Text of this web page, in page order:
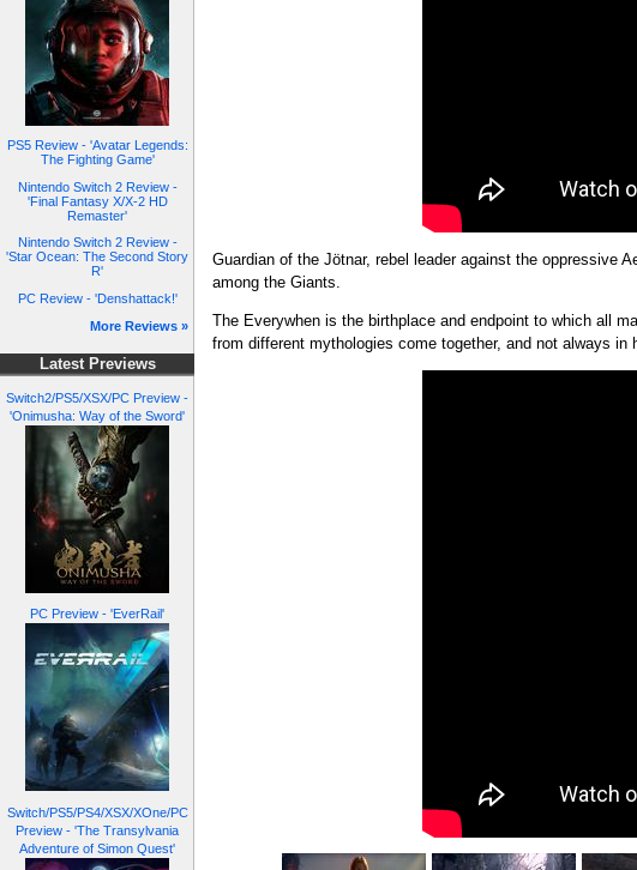
PS5 Review - 'Avatar Legends:
The Fighting Game'
Nintendo Switch 2 Review -
'Final Fantasy X/X-2 HD
Remaster'
Nintendo Switch 2 Review -
'Star Ocean: The Second Story
R'
PC Review - 'Denshattack!'
More Reviews »
Latest Previews
Switch2/PS5/XSX/PC Preview -
'Onimusha: Way of the Sword'
PC Preview - 'EverRail'
Switch/PS5/PS4/XSX/XOne/PC
Preview - 'The Transylvania
Adventure of Simon Quest'
Guardian of the Jötnar, rebel leader against the oppressive
among the Giants.
The Everywhen is the birthplace and endpoint to which all
from different mythologies come together, and not always in